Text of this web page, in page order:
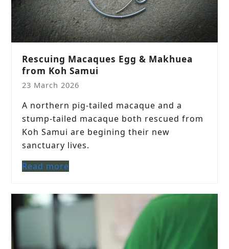
Rescuing Macaques Egg & Makhuea
from Koh Samui
23 March 2026
A northern pig-tailed macaque and a
stump-tailed macaque both rescued from
Koh Samui are begining their new
sanctuary lives.
Read more